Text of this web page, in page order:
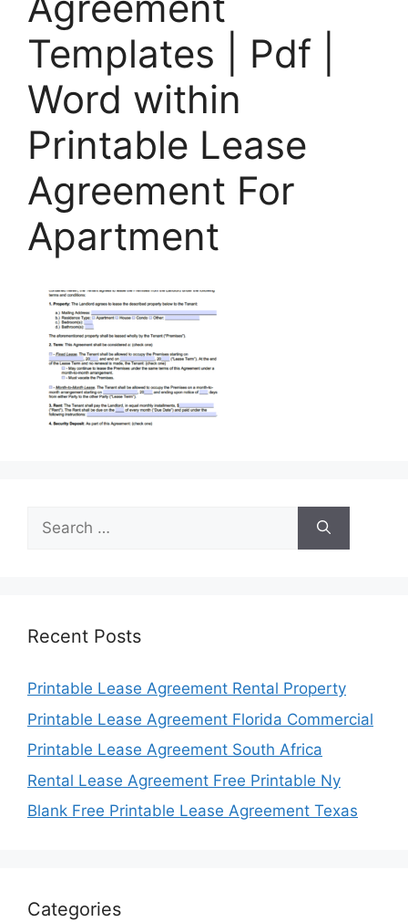
Templates | Pdf |
Word within
Printable Lease
Agreement For
Apartment
Search
for:
Recent Posts
Printable Lease Agreement Rental Property
Printable Lease Agreement Florida Commercial
Printable Lease Agreement South Africa
Rental Lease Agreement Free Printable Ny
Blank Free Printable Lease Agreement Texas
Categories